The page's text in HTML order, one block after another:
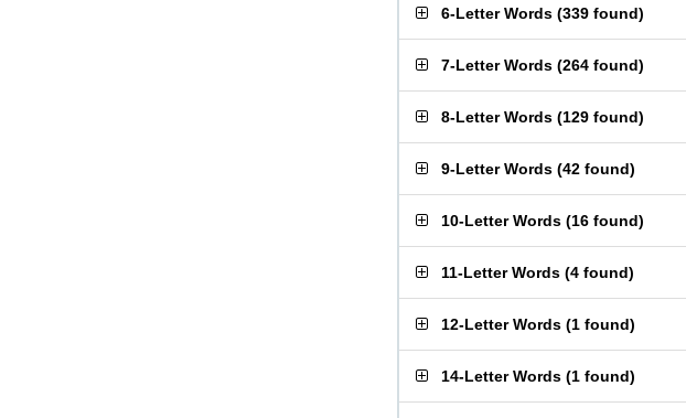
6-Letter Words (339 found)
7-Letter Words (264 found)
8-Letter Words (129 found)
9-Letter Words (42 found)
10-Letter Words (16 found)
11-Letter Words (4 found)
12-Letter Words (1 found)
14-Letter Words (1 found)